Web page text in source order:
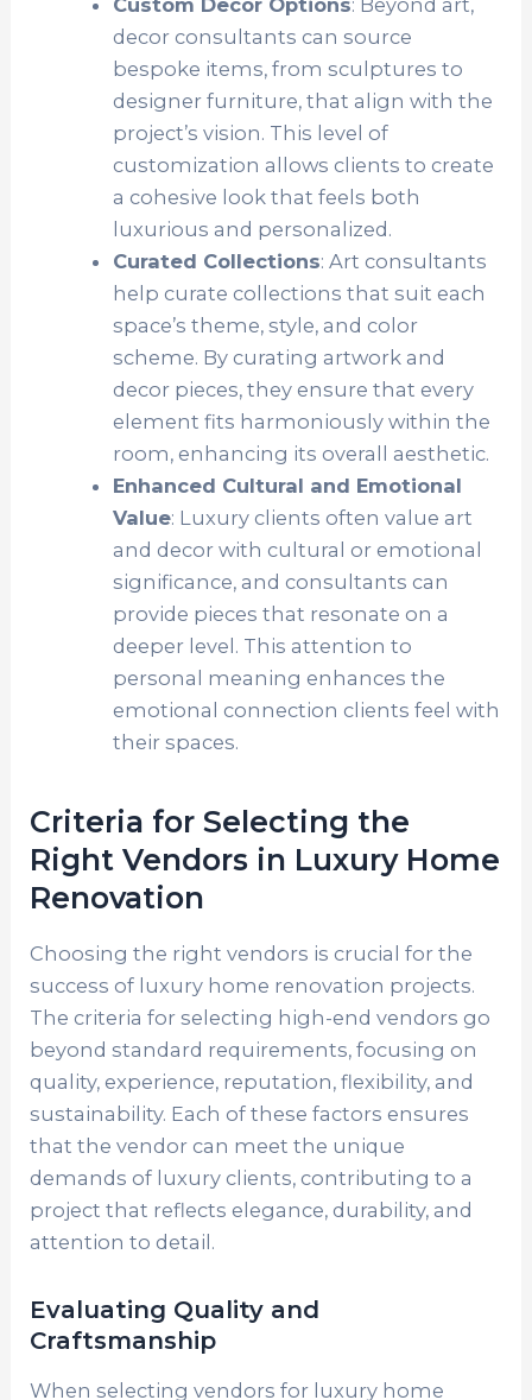
decor consultants can source
bespoke items, from sculptures to
designer furniture, that align with the
project’s vision. This level of
customization allows clients to create
a cohesive look that feels both
luxurious and personalized.
Curated Collections: Art consultants
help curate collections that suit each
space’s theme, style, and color
scheme. By curating artwork and
decor pieces, they ensure that every
element fits harmoniously within the
room, enhancing its overall aesthetic.
Enhanced Cultural and Emotional
Value: Luxury clients often value art
and decor with cultural or emotional
significance, and consultants can
provide pieces that resonate on a
deeper level. This attention to
personal meaning enhances the
emotional connection clients feel with
their spaces.
Criteria for Selecting the
Right Vendors in Luxury Home
Renovation
Choosing the right vendors is crucial for the
success of luxury home renovation projects.
The criteria for selecting high-end vendors go
beyond standard requirements, focusing on
quality, experience, reputation, flexibility, and
sustainability. Each of these factors ensures
that the vendor can meet the unique
demands of luxury clients, contributing to a
project that reflects elegance, durability, and
attention to detail.
Evaluating Quality and
Craftsmanship
When selecting vendors for luxury home